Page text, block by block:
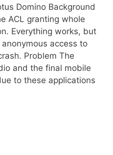
Domino Background
ACL granting whole
Everything works, but
access to
Problem The
and the final mobile
to these applications